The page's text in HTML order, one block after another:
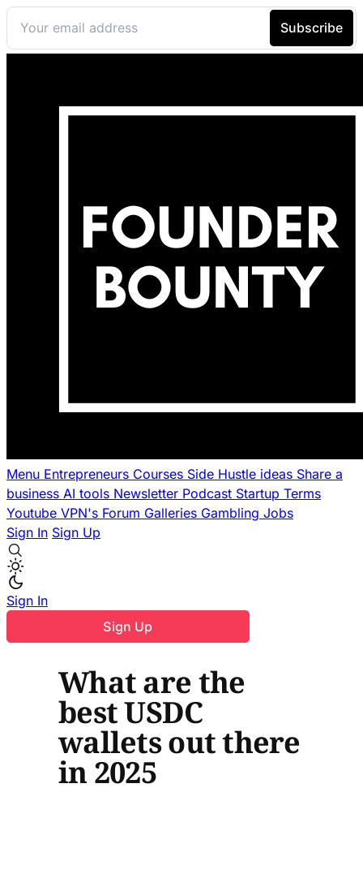
Menu Entrepreneurs Courses Side Hustle ideas Share a
business AI tools Newsletter Podcast Startup Terms
Youtube VPN's Forum Galleries Gambling Jobs
Sign In Sign Up
Sign In
Sign Up
What are the
best USDC
wallets out there
in 2025